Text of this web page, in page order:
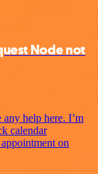
Node not
help here. I’m
calendar
on